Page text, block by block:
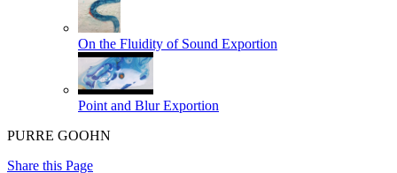
On the Fluidity of Sound Exportion
Point and Blur Exportion
PURRE GOOHN
Share this Page